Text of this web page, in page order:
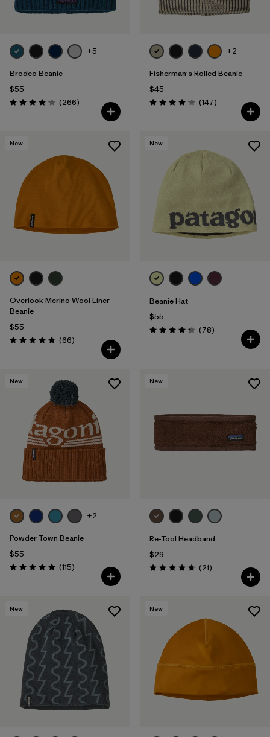
+5
Brodeo Beanie
$55
Rating: 4.1 / 5 (266Reviews
)
+2
Fisherman's Rolled Beanie
$45
Rating: 4.1 / 5 (147Reviews
)
New
Overlook Merino Wool Liner
Beanie
$55
Rating: 4.8 / 5 (66Reviews
)
New
Beanie Hat
$55
Rating: 4.4 / 5 (78Reviews
)
New
+2
Powder Town Beanie
$55
Rating: 4.9 / 5 (115Reviews
)
New
Re-Tool Headband
$29
Rating: 4.7 / 5 (21Reviews
)
New New